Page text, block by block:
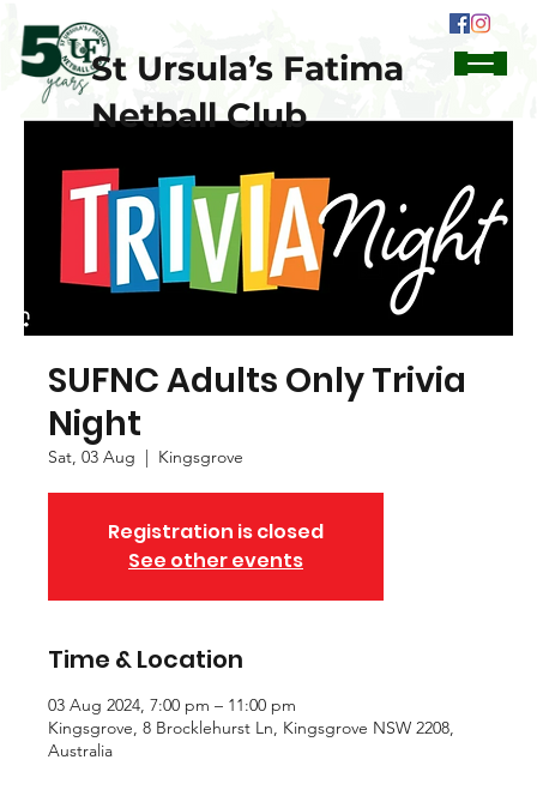
St Ursula’s Fatima
Netball Club
SUFNC Adults Only Trivia
Night
Sat, 03 Aug
  |
Kingsgrove
Registration is closed
See other events
Time & Location
03 Aug 2024, 7:00 pm – 11:00 pm
Kingsgrove, 8 Brocklehurst Ln, Kingsgrove NSW 2208,
Australia